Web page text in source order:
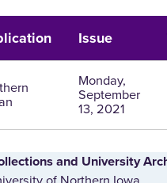
Issue
Monday,
September
13, 2021
and University